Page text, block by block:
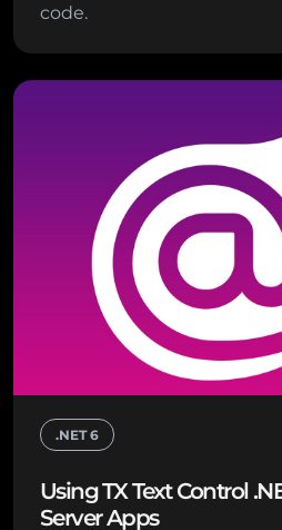
code.
.NET 6
Using TX Text Control
Server Apps